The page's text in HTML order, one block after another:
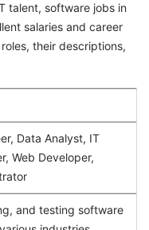
talent, software jobs in
salaries and career
their descriptions,
Data Analyst, IT
Web Developer,
and testing software